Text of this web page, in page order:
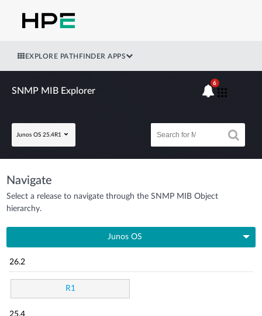
EXPLORE PATHFINDER APPS
SNMP MIB Explorer
Junos OS 25.4R1
6
Navigate
Select a release to navigate through the SNMP MIB Object
hierarchy.
Junos OS
26.2
R1
25.4